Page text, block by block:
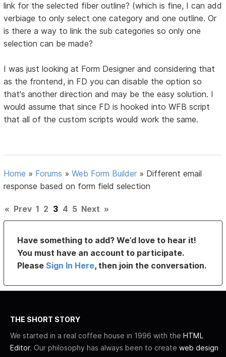
link for the selected fiber outline? (which is fine, I can add
verbiage to only select one category and one outline. Or
is there a way to link the sub categories so only one
selection can be made?
I was just looking at Form Designer and considering that
as the frontend, in FD you can disable the option so
that's another direction and may be the easy solution. I
would assume that since FD is hooked into WFB script
that all of the custom scripts would work the same.
Home » Forums »Web Form Builder » Different email
response based on form field selection
« Prev 1 2 3 4 5 Next »
Have something to add? We’d love to hear it!
You must have an account to participate.
PleaseSign In Here, then join the conversation.
THE SHORT STORY
We started in a real coffee house in 1996 with the HTML
Editor. Our philosophy has always been to create web design